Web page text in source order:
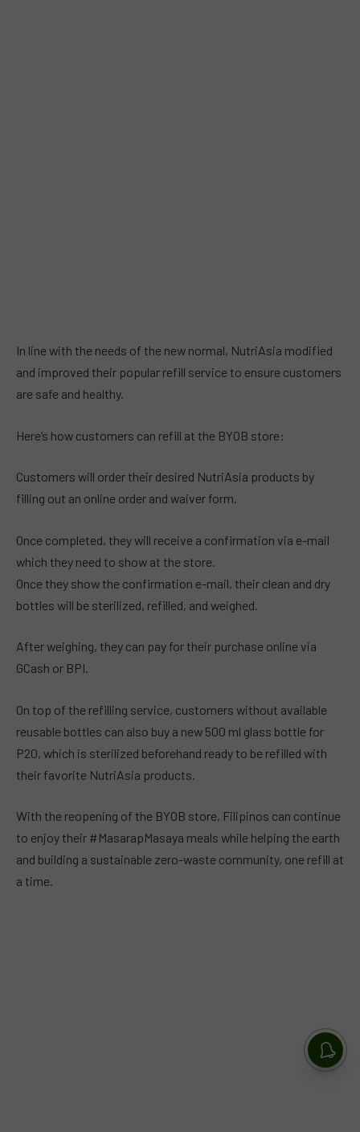
In line with the needs of the new normal, NutriAsia modified
and improved their popular refill service to ensure customers
are safe and healthy.
Here’s how customers can refill at the BYOB store:
Customers will order their desired NutriAsia products by
filling out an online order and waiver form.
Once completed, they will receive a confirmation via e-mail
which they need to show at the store.
Once they show the confirmation e-mail, their clean and dry
bottles will be sterilized, refilled, and weighed.
After weighing, they can pay for their purchase online via
GCash or BPI.
On top of the refilling service, customers without available
reusable bottles can also buy a new 500 ml glass bottle for
P20, which is sterilized beforehand ready to be refilled with
their favorite NutriAsia products.
With the reopening of the BYOB store, Filipinos can continue
to enjoy their #MasarapMasaya meals while helping the earth
and building a sustainable zero-waste community, one refill at
a time.